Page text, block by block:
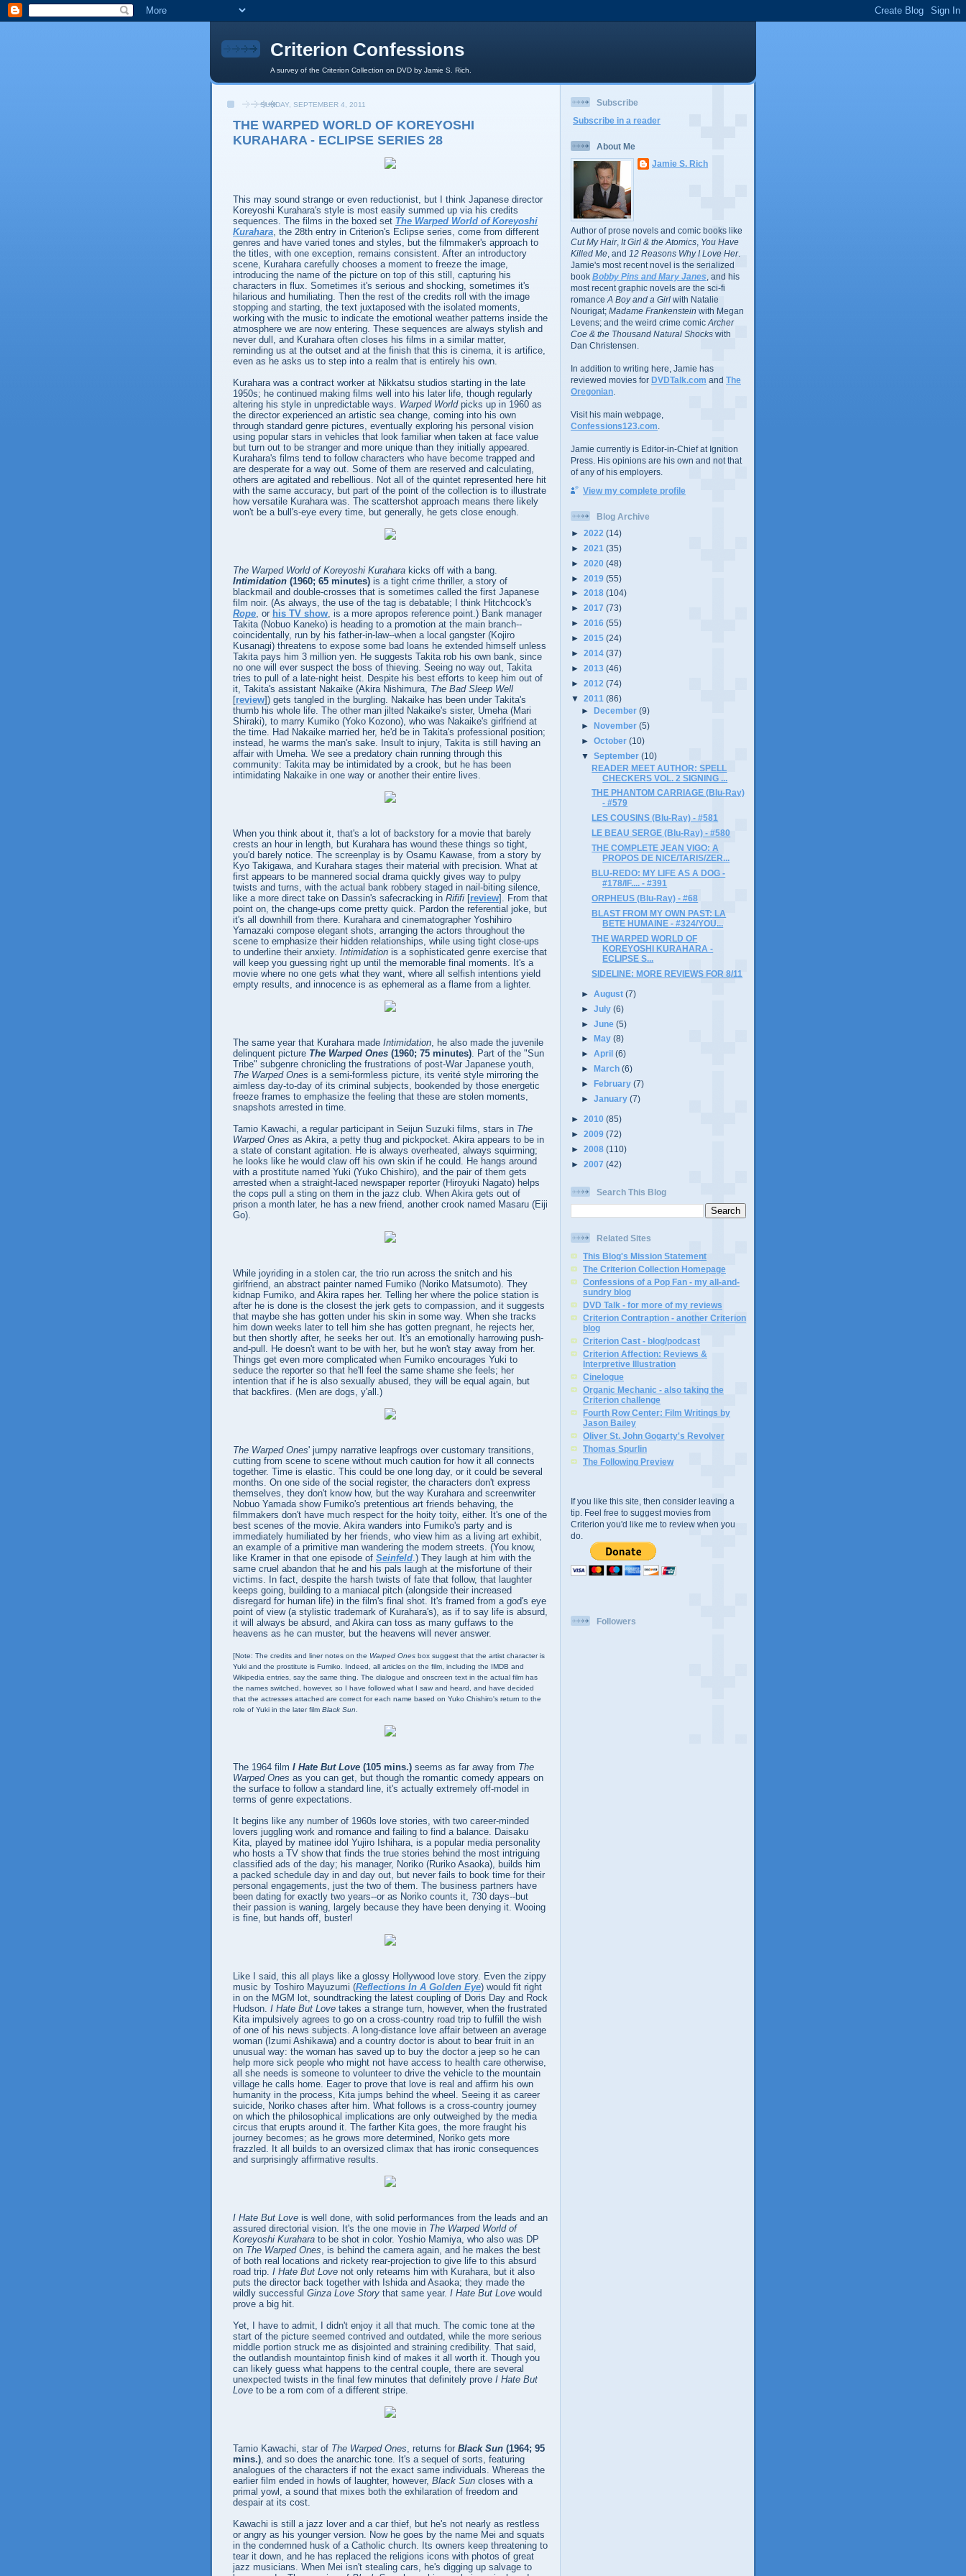
Criterion Confessions
A survey of the Criterion Collection on DVD by Jamie S. Rich.
SUNDAY, SEPTEMBER 4, 2011
THE WARPED WORLD OF KOREYOSHI
KURAHARA - ECLIPSE SERIES 28
This may sound strange or even reductionist, but I think Japanese director
Koreyoshi Kurahara's style is most easily summed up via his credits
sequences. The films in the boxed set The Warped World of Koreyoshi
Kurahara, the 28th entry in Criterion's Eclipse series, come from different
genres and have varied tones and styles, but the filmmaker's approach to
the titles, with one exception, remains consistent. After an introductory
scene, Kurahara carefully chooses a moment to freeze the image,
introducing the name of the picture on top of this still, capturing his
characters in flux. Sometimes it's serious and shocking, sometimes it's
hilarious and humiliating. Then the rest of the credits roll with the image
stopping and starting, the text juxtaposed with the isolated moments,
working with the music to indicate the emotional weather patterns inside the
atmosphere we are now entering. These sequences are always stylish and
never dull, and Kurahara often closes his films in a similar matter,
reminding us at the outset and at the finish that this is cinema, it is artifice,
even as he asks us to step into a realm that is entirely his own.
Kurahara was a contract worker at Nikkatsu studios starting in the late
1950s; he continued making films well into his later life, though regularly
altering his style in unpredictable ways. Warped Worldpicks up in 1960 as
the director experienced an artistic sea change, coming into his own
through standard genre pictures, eventually exploring his personal vision
using popular stars in vehicles that look familiar when taken at face value
but turn out to be stranger and more unique than they initially appeared.
Kurahara's films tend to follow characters who have become trapped and
are desperate for a way out. Some of them are reserved and calculating,
others are agitated and rebellious. Not all of the quintet represented here hit
with the same accuracy, but part of the point of the collection is to illustrate
how versatile Kurahara was. The scattershot approach means there likely
won't be a bull's-eye every time, but generally, he gets close enough.
The Warped World of Koreyoshi Kurahara kicks off with a bang.
Intimidation (1960; 65 minutes) is a tight crime thriller, a story of
blackmail and double-crosses that is sometimes called the first Japanese
film noir. (As always, the use of the tag is debatable; I think Hitchcock's
Rope, or his TV show, is a more apropos reference point.) Bank manager
Takita (Nobuo Kaneko) is heading to a promotion at the main branch--
coincidentally, run by his father-in-law--when a local gangster (Kojiro
Kusanagi) threatens to expose some bad loans he extended himself unless
Takita pays him 3 million yen. He suggests Takita rob his own bank, since
no one will ever suspect the boss of thieving. Seeing no way out, Takita
tries to pull of a late-night heist. Despite his best efforts to keep him out of
it, Takita's assistant Nakaike (Akira Nishimura, The Bad Sleep Well
[review]) gets tangled in the burgling. Nakaike has been under Takita's
thumb his whole life. The other man jilted Nakaike's sister, Umeha (Mari
Shiraki), to marry Kumiko (Yoko Kozono), who was Nakaike's girlfriend at
the time. Had Nakaike married her, he'd be in Takita's professional position;
instead, he warms the man's sake. Insult to injury, Takita is still having an
affair with Umeha. We see a predatory chain running through this
community: Takita may be intimidated by a crook, but he has been
intimidating Nakaike in one way or another their entire lives.
When you think about it, that's a lot of backstory for a movie that barely
crests an hour in length, but Kurahara has wound these things so tight,
you'd barely notice. The screenplay is by Osamu Kawase, from a story by
Kyo Takigawa, and Kurahara stages their material with precision. What at
first appears to be mannered social drama quickly gives way to pulpy
twists and turns, with the actual bank robbery staged in nail-biting silence,
like a more direct take on Dassin's safecracking in Rififi [review]. From that
point on, the change-ups come pretty quick. Pardon the referential joke, but
it's all downhill from there. Kurahara and cinematographer Yoshihiro
Yamazaki compose elegant shots, arranging the actors throughout the
scene to emphasize their hidden relationships, while using tight close-ups
to underline their anxiety. Intimidation is a sophisticated genre exercise that
will keep you guessing right up until the memorable final moments. It's a
movie where no one gets what they want, where all selfish intentions yield
empty results, and innocence is as ephemeral as a flame from a lighter.
The same year that Kurahara made Intimidation, he also made the juvenile
delinquent picture The Warped Ones (1960; 75 minutes). Part of the "Sun
Tribe" subgenre chronicling the frustrations of post-War Japanese youth,
The Warped Ones is a semi-formless picture, its verité style mirroring the
aimless day-to-day of its criminal subjects, bookended by those energetic
freeze frames to emphasize the feeling that these are stolen moments,
snapshots arrested in time.
Tamio Kawachi, a regular participant in Seijun Suzuki films, stars in The
Warped Ones as Akira, a petty thug and pickpocket. Akira appears to be in
a state of constant agitation. He is always overheated, always squirming;
he looks like he would claw off his own skin if he could. He hangs around
with a prostitute named Yuki (Yuko Chishiro), and the pair of them gets
arrested when a straight-laced newspaper reporter (Hiroyuki Nagato) helps
the cops pull a sting on them in the jazz club. When Akira gets out of
prison a month later, he has a new friend, another crook named Masaru (Eiji
Go).
While joyriding in a stolen car, the trio run across the snitch and his
girlfriend, an abstract painter named Fumiko (Noriko Matsumoto). They
kidnap Fumiko, and Akira rapes her. Telling her where the police station is
after he is done is the closest the jerk gets to compassion, and it suggests
that maybe she has gotten under his skin in some way. When she tracks
him down weeks later to tell him she has gotten pregnant, he rejects her,
but then shortly after, he seeks her out. It's an emotionally harrowing push-
and-pull. He doesn't want to be with her, but he won't stay away from her.
Things get even more complicated when Fumiko encourages Yuki to
seduce the reporter so that he'll feel the same shame she feels; her
intention that if he is also sexually abused, they will be equal again, but
that backfires. (Men are dogs, y'all.)
The Warped Ones' jumpy narrative leapfrogs over customary transitions,
cutting from scene to scene without much caution for how it all connects
together. Time is elastic. This could be one long day, or it could be several
months. On one side of the social register, the characters don't express
themselves, they don't know how, but the way Kurahara and screenwriter
Nobuo Yamada show Fumiko's pretentious art friends behaving, the
filmmakers don't have much respect for the hoity toity, either. It's one of the
best scenes of the movie. Akira wanders into Fumiko's party and is
immediately humiliated by her friends, who view him as a living art exhibit,
an example of a primitive man wandering the modern streets. (You know,
like Kramer in that one episode of Seinfeld.) They laugh at him with the
same cruel abandon that he and his pals laugh at the misfortune of their
victims. In fact, despite the harsh twists of fate that follow, that laughter
keeps going, building to a maniacal pitch (alongside their increased
disregard for human life) in the film's final shot. It's framed from a god's eye
point of view (a stylistic trademark of Kurahara's), as if to say life is absurd,
it will always be absurd, and Akira can toss as many guffaws to the
heavens as he can muster, but the heavens will never answer.
[Note: The credits and liner notes on the Warped Ones box suggest that the artist character is
Yuki and the prostitute is Fumiko. Indeed, all articles on the film, including the IMDB and
Wikipedia entries, say the same thing. The dialogue and onscreen text in the actual film has
the names switched, however, so I have followed what I saw and heard, and have decided
that the actresses attached are correct for each name based on Yuko Chishiro's return to the
role of Yuki in the later film Black Sun
The 1964 film I Hate But Love (105 mins.) seems as far away from The
Warped Ones as you can get, but though the romantic comedy appears on
the surface to follow a standard line, it's actually extremely off-model in
terms of genre expectations.
It begins like any number of 1960s love stories, with two career-minded
lovers juggling work and romance and failing to find a balance. Daisaku
Kita, played by matinee idol Yujiro Ishihara, is a popular media personality
who hosts a TV show that finds the true stories behind the most intriguing
classified ads of the day; his manager, Noriko (Ruriko Asaoka), builds him
a packed schedule day in and day out, but never fails to book time for their
personal engagements, just the two of them. The business partners have
been dating for exactly two years--or as Noriko counts it, 730 days--but
their passion is waning, largely because they have been denying it. Wooing
is fine, but hands off, buster!
Like I said, this all plays like a glossy Hollywood love story. Even the zippy
music by Toshiro Mayuzumi (Reflections In A Golden Eye) would fit right
in on the MGM lot, soundtracking the latest coupling of Doris Day and Rock
Hudson. I Hate But Love takes a strange turn, however, when the frustrated
Kita impulsively agrees to go on a cross-country road trip to fulfill the wish
of one of his news subjects. A long-distance love affair between an average
woman (Izumi Ashikawa) and a country doctor is about to bear fruit in an
unusual way: the woman has saved up to buy the doctor a jeep so he can
help more sick people who might not have access to health care otherwise,
all she needs is someone to volunteer to drive the vehicle to the mountain
village he calls home. Eager to prove that love is real and affirm his own
humanity in the process, Kita jumps behind the wheel. Seeing it as career
suicide, Noriko chases after him. What follows is a cross-country journey
on which the philosophical implications are only outweighed by the media
circus that erupts around it. The farther Kita goes, the more fraught his
journey becomes; as he grows more determined, Noriko gets more
frazzled. It all builds to an oversized climax that has ironic consequences
and surprisingly affirmative results.
I Hate But Love is well done, with solid performances from the leads and an
assured directorial vision. It's the one movie in The Warped World of
Koreyoshi Kurahara to be shot in color. Yoshio Mamiya, who also was DP
on The Warped Ones, is behind the camera again, and he makes the best
of both real locations and rickety rear-projection to give life to this absurd
road trip. I Hate But Love not only reteams him with Kurahara, but it also
puts the director back together with Ishida and Asaoka; they made the
wildly successful Ginza Love Story that same year. I Hate But Love would
prove a big hit.
Yet, I have to admit, I didn't enjoy it all that much. The comic tone at the
start of the picture seemed contrived and outdated, while the more serious
middle portion struck me as disjointed and straining credibility. That said,
the outlandish mountaintop finish kind of makes it all worth it. Though you
can likely guess what happens to the central couple, there are several
unexpected twists in the final few minutes that definitely prove I Hate But
Love to be a rom com of a different stripe.
Tamio Kawachi, star of The Warped Ones, returns for Black Sun (1964; 95
mins.), and so does the anarchic tone. It's a sequel of sorts, featuring
analogues of the characters if not the exact same individuals. Whereas the
earlier film ended in howls of laughter, however, Black Sun closes with a
primal yowl, a sound that mixes both the exhilaration of freedom and
despair at its cost.
Kawachi is still a jazz lover and a car thief, but he's not nearly as restless
or angry as his younger version. Now he goes by the name Mei and squats
in the condemned husk of a Catholic church. Its owners keep threatening to
tear it down, and he has replaced the religions icons with photos of great
jazz musicians. When Mei isn't stealing cars, he's digging up salvage to
Subscribe
Subscribe in a reader
About Me
Jamie S. Rich
Author of prose novels and comic books like
Cut My Hair, It Girl & the Atomics You Have
Killed Me , and 12 Reasons Why I Love Her.
Jamie's most recent novel is the serialized
book Bobby Pins and Mary Janes , and his
most recent graphic novels are the sci-fi
romance A Boy and a Girl with Natalie
Nourigat; Madame Frankenstein with Megan
Levens; and the weird crime comic Archer
Coe & the Thousand Natural Shocks with
Dan Christensen.
In addition to writing here, Jamie has
reviewed movies for DVDTalk.com and The
Oregonian
Visit his main webpage,
Confessions123.com
Jamie currently is Editor-in-Chief at Ignition
Press. His opinions are his own and not that
of any of his employers.
View my complete profile
Blog Archive
► 2022 (14)
► 2021 (35)
► 2020 (48)
► 2019 (55)
► 2018 (104)
► 2017 (73)
► 2016 (55)
► 2015 (24)
► 2014 (37)
► 2013 (46)
► 2012 (74)
▼ 2011 (86)
►December(9)
►November(5)
►October(10)
▼September(10)
READER MEET AUTHOR: SPELL
CHECKERS VOL. 2 SIGNING ...
THE PHANTOM CARRIAGE (Blu-Ray)
- #579
LES COUSINS (Blu-Ray) - #581
LE BEAU SERGE (Blu-Ray) - #580
THE COMPLETE JEAN VIGO: A
PROPOS DE NICE/TARIS/ZER...
BLU-REDO: MY LIFE AS A DOG -
#178/IF.... - #391
ORPHEUS (Blu-Ray) - #68
BLAST FROM MY OWN PAST: LA
BETE HUMAINE - #324/YOU...
THE WARPED WORLD OF
KOREYOSHI KURAHARA -
ECLIPSE S...
SIDELINE: MORE REVIEWS FOR 8/11
►August(7)
►July(6)
►June(5)
►
May(8)
►April(6)
►
March(6)
►
February(7)
►January(7)
► 2010 (85)
► 2009 (72)
► 2008 (110)
► 2007 (42)
Search This Blog
Related Sites
This Blog's Mission Statement
The Criterion Collection Homepage
Confessions of a Pop Fan - my all-and-
sundry blog
DVD Talk - for more of my reviews
Criterion Contraption - another Criterion
blog
Criterion Cast - blog/podcast
Criterion Affection: Reviews &
Interpretive Illustration
Cinelogue
Organic Mechanic - also taking the
Criterion challenge
Fourth Row Center: Film Writings by
Jason Bailey
Oliver St. John Gogarty's Revolver
Thomas Spurlin
The Following Preview
If you like this site, then consider leaving a
tip. Feel free to suggest movies from
Criterion you'd like me to review when you
do.
Followers